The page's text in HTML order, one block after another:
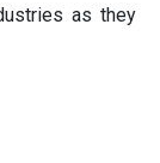
as they